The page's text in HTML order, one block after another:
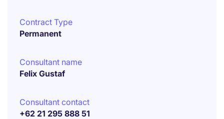
Contract Type
Permanent
Consultant name
Felix Gustaf
Consultant contact
+62 21 295 888 51